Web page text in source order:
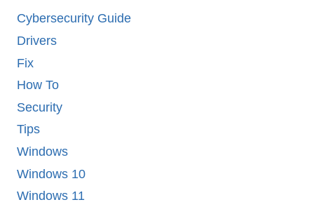
Cybersecurity Guide
Drivers
Fix
How To
Security
Tips
Windows
Windows 10
Windows 11